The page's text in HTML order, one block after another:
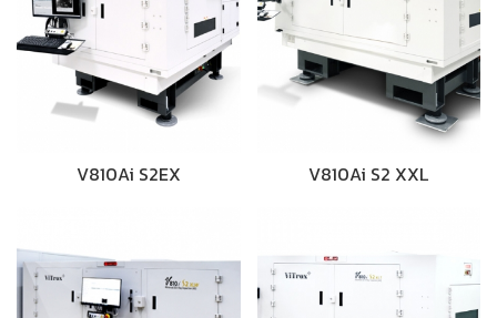
V810Ai S2EX V810Ai S2 XXL